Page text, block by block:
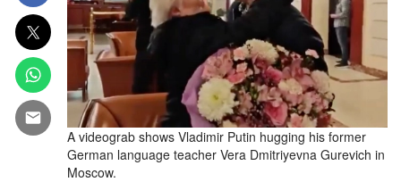
A videograb shows Vladimir Putin hugging his former
German language teacher Vera Dmitriyevna Gurevich in
Moscow.